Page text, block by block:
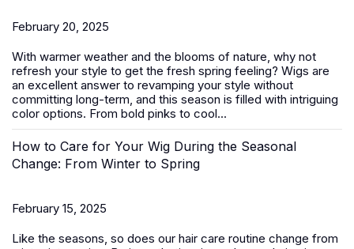
February 20, 2025
With warmer weather and the blooms of nature, why not
refresh your style to get the fresh spring feeling? Wigs are
an excellent answer to revamping your style without
committing long-term, and this season is filled with intriguing
color options. From bold pinks to cool...
How to Care for Your Wig During the Seasonal
Change: From Winter to Spring
February 15, 2025
Like the seasons, so does our hair care routine change from